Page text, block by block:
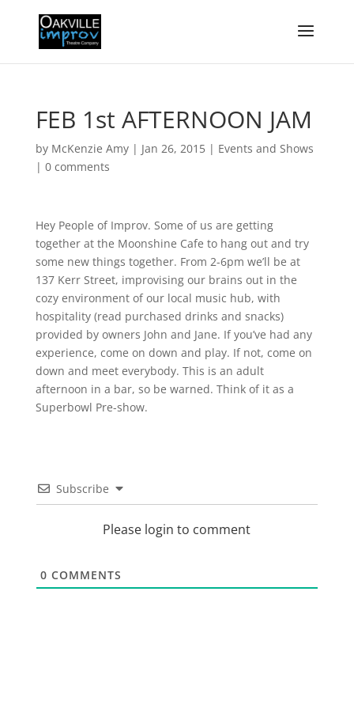
FEB 1st AFTERNOON JAM
by McKenzie Amy| Jan 26, 2015| Events and Shows
| 0 comments
Hey People of Improv. Some of us are getting
together at the Moonshine Cafe to hang out and try
some new things together. From 2-6pm we’ll be at
137 Kerr Street, improvising our brains out in the
cozy environment of our local music hub, with
hospitality (read purchased drinks and snacks)
provided by owners John and Jane. If you’ve had any
experience, come on down and play. If not, come on
down and meet everybody. This is an adult
afternoon in a bar, so be warned. Think of it as a
Superbowl Pre-show.
Subscribe
Please login to comment
0 COMMENTS